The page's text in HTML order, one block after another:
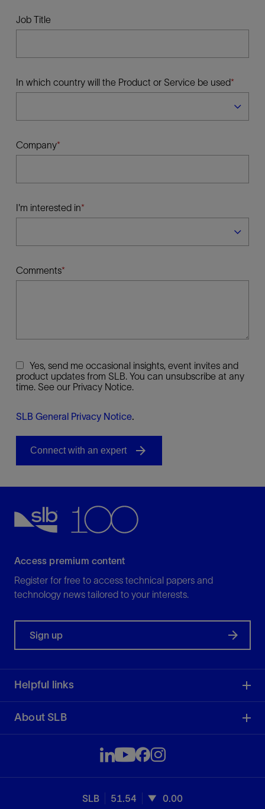
Job Title
In which country will the Product or Service be used
Company
I'm interested in
Comments
Yes, send me occasional insights, event invites and
product updates from SLB. You can unsubscribe at any
time. See our Privacy Notice.
SLB General Privacy Notice.
Access premium content
Register for free to access technical papers and
technology news tailored to your interests.
Sign up
Helpful links
About SLB
SLB 51.54 0.00